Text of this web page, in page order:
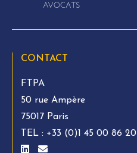
CONTACT
FTPA
50 rue Ampère
75017 Paris
TEL : +33 (0)1 45 00 86 20